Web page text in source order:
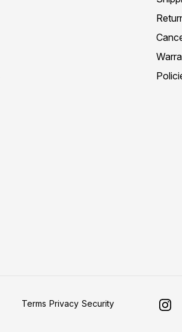
Terms Privacy Security